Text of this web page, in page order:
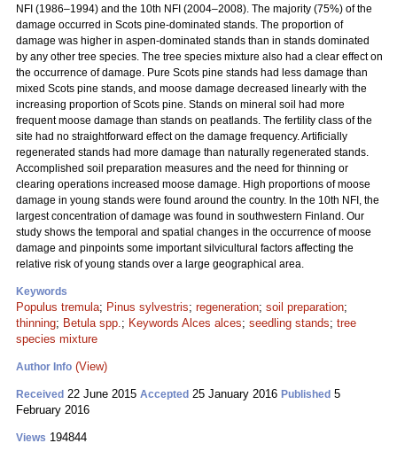
NFI (1986–1994) and the 10th NFI (2004–2008). The majority (75%) of the
damage occurred in Scots pine-dominated stands. The proportion of
damage was higher in aspen-dominated stands than in stands dominated
by any other tree species. The tree species mixture also had a clear effect on
the occurrence of damage. Pure Scots pine stands had less damage than
mixed Scots pine stands, and moose damage decreased linearly with the
increasing proportion of Scots pine. Stands on mineral soil had more
frequent moose damage than stands on peatlands. The fertility class of the
site had no straightforward effect on the damage frequency. Artificially
regenerated stands had more damage than naturally regenerated stands.
Accomplished soil preparation measures and the need for thinning or
clearing operations increased moose damage. High proportions of moose
damage in young stands were found around the country. In the 10th NFI, the
largest concentration of damage was found in southwestern Finland. Our
study shows the temporal and spatial changes in the occurrence of moose
damage and pinpoints some important silvicultural factors affecting the
relative risk of young stands over a large geographical area.
Keywords
Populus tremula; Pinus sylvestris; regeneration; soil preparation;
thinning; Betula spp.; Keywords Alces alces; seedling stands; tree
species mixture
Author Info (View)
Received 22 June 2015 Accepted 25 January 2016 Published 5
February 2016
Views 194844